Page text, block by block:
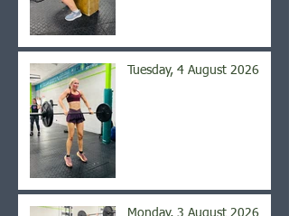
Tuesday, 4 August 2026
Monday, 3 August 2026